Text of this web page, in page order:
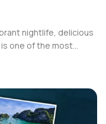
nightlife, delicious
one of the most...